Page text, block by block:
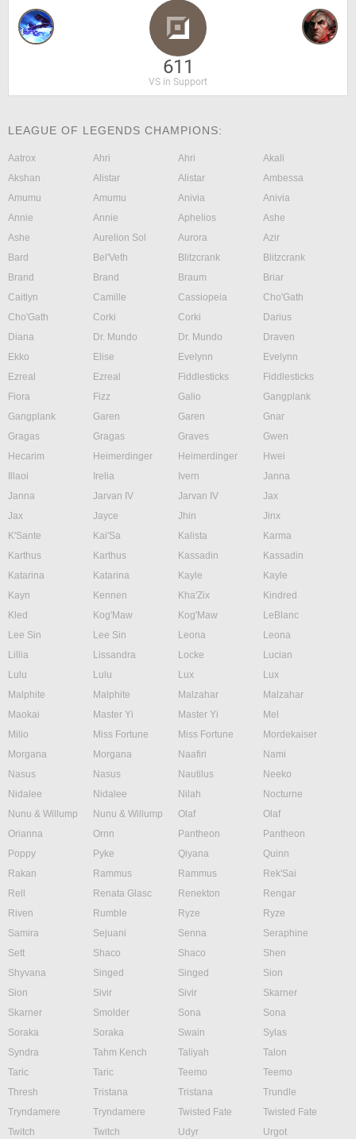
611
VS in Support
LEAGUE OF LEGENDS CHAMPIONS:
Aatrox Ahri Ahri
Akali
Akshan
Alistar Alistar
Ambessa
Amumu
Amumu Anivia
Anivia
Annie
Annie Aphelios
Ashe
Ashe
Aurelion Sol Aurora
Azir
Bard
Bel'Veth Blitzcrank
Blitzcrank
Brand
Brand Braum
Briar
Caitlyn
Camille Cassiopeia
Cho'Gath
Cho'Gath
Corki Corki
Darius
Diana
Dr. Mundo Dr. Mundo
Draven
Ekko
Elise Evelynn
Evelynn
Ezreal
Ezreal Fiddlesticks
Fiddlesticks
Fiora
Fizz Galio
Gangplank
Gangplank
Garen Garen
Gnar
Gragas
Gragas Graves
Gwen
Hecarim
Heimerdinger Heimerdinger
Hwei
Illaoi
Irelia Ivern
Janna
Janna
Jarvan IV Jarvan IV
Jax
Jax
Jayce Jhin
Jinx
K'Sante
Kai'Sa Kalista
Karma
Karthus
Karthus Kassadin
Kassadin
Katarina
Katarina Kayle
Kayle
Kayn
Kennen Kha'Zix
Kindred
Kled
Kog'Maw Kog'Maw
LeBlanc
Lee Sin
Lee Sin Leona
Leona
Lillia
Lissandra Locke
Lucian
Lulu
Lulu Lux
Lux
Malphite
Malphite Malzahar
Malzahar
Maokai
Master Yi Master Yi
Mel
Milio
Miss Fortune Miss Fortune
Mordekaiser
Morgana
Morgana Naafiri
Nami
Nasus
Nasus Nautilus
Neeko
Nidalee
Nidalee Nilah
Nocturne
Nunu & Willump
Nunu & Willump Olaf
Olaf
Orianna
Ornn Pantheon
Pantheon
Poppy
Pyke Qiyana
Quinn
Rakan
Rammus Rammus
Rek'Sai
Rell
Renata Glasc Renekton
Rengar
Riven
Rumble Ryze
Ryze
Samira
Sejuani Senna
Seraphine
Sett
Shaco Shaco
Shen
Shyvana
Singed Singed
Sion
Sion
Sivir Sivir
Skarner
Skarner
Smolder Sona
Sona
Soraka
Soraka Swain
Sylas
Syndra
Tahm Kench Taliyah
Talon
Taric
Taric Teemo
Teemo
Thresh
Tristana Tristana
Trundle
Tryndamere
Tryndamere Twisted Fate
Twisted Fate
Twitch
Twitch Udyr
Urgot